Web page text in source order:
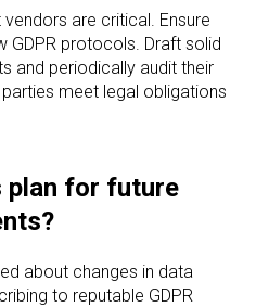
are critical. Ensure
protocols. Draft solid
and periodically audit their
meet legal obligations
plan for future
about changes in data
to reputable GDPR